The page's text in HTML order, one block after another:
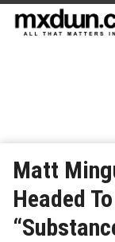
Matt
Headed